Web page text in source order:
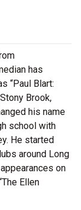
has
“Paul Blart:
Brook,
his name
school with
He started
around Long
on
Ellen